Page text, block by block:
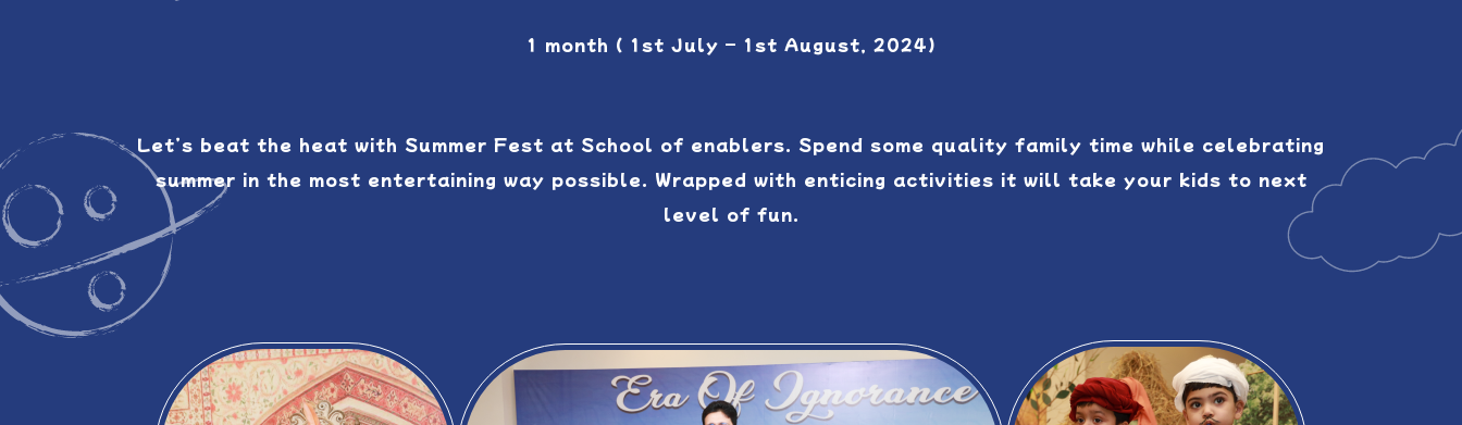
1 month ( 1st July – 1st August, 2024)
Let’s beat the heat with Summer Fest at School of enablers. Spend some quality family time while celebrating
summer in the most entertaining way possible. Wrapped with enticing activities it will take your kids to next
level of fun.